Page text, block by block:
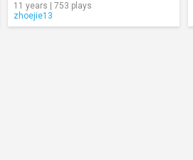
11 years | 753 plays
zhoejie13